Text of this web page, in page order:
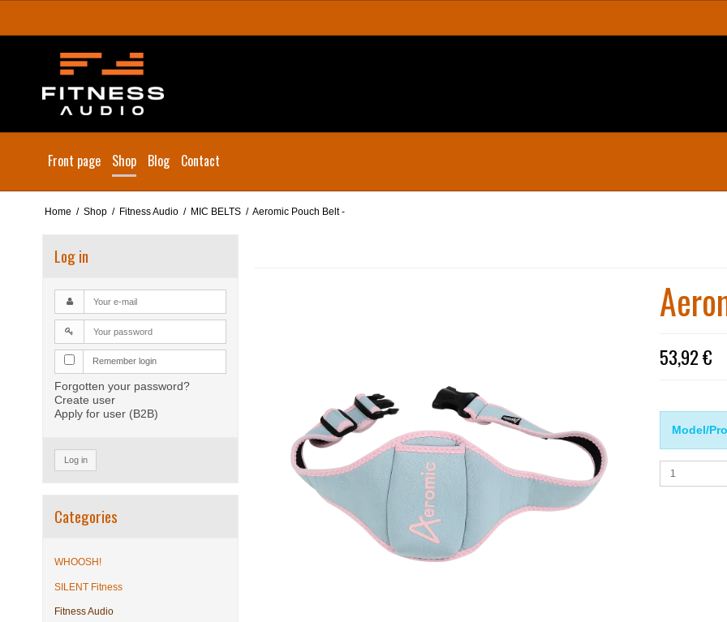
Front page Shop Blog Contact
Home / Shop / Fitness Audio / MIC BELTS / Aeromic Pouch Belt -
Log in
Remember login
Forgotten your password?
Create user
Apply for user (B2B)
Log in
Categories
WHOOSH!
SILENT Fitness
Fitness Audio
53,92 €
Model/